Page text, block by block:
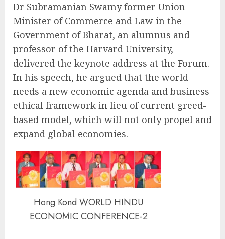
Dr Subramanian Swamy former Union
Minister of Commerce and Law in the
Government of Bharat, an alumnus and
professor of the Harvard University,
delivered the keynote address at the Forum.
In his speech, he argued that the world
needs a new economic agenda and business
ethical framework in lieu of current greed-
based model, which will not only propel and
expand global economies.
Hong Kond WORLD HINDU
ECONOMIC CONFERENCE-2